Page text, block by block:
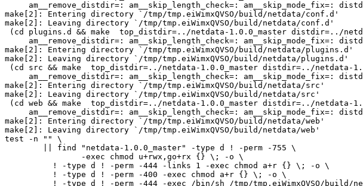
make[2]: Entering directory `/tmp/tmp.eiWimxQVSO/build/netdata/conf.d'
make[2]: Leaving directory `/tmp/tmp.eiWimxQVSO/build/netdata/conf.d'
make[2]: Entering directory `/tmp/tmp.eiWimxQVSO/build/netdata/plugins.d'
make[2]: Leaving directory `/tmp/tmp.eiWimxQVSO/build/netdata/plugins.d'
make[2]: Entering directory `/tmp/tmp.eiWimxQVSO/build/netdata/src'
make[2]: Leaving directory `/tmp/tmp.eiWimxQVSO/build/netdata/src'
make[2]: Entering directory `/tmp/tmp.eiWimxQVSO/build/netdata/web'
make[2]: Leaving directory `/tmp/tmp.eiWimxQVSO/build/netdata/web'
test -n "" \